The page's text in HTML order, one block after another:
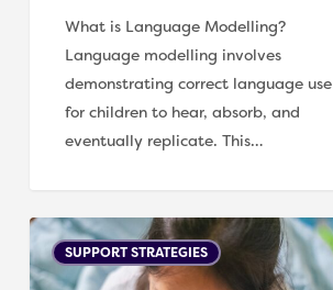
What is Language Modelling?
Language modelling involves
demonstrating correct language use
for children to hear, absorb, and
eventually replicate. This…
Supporting
ChildrenSUPPORT STRATEGIES